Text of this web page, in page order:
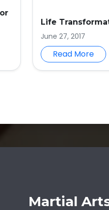
Life
June 27, 2017
Read More
Martial